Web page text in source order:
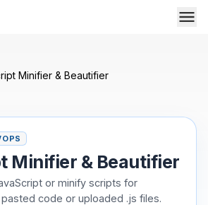
Minifier & Beautifier
Minifier & Beautifier
or minify scripts for
code or uploaded .js files.